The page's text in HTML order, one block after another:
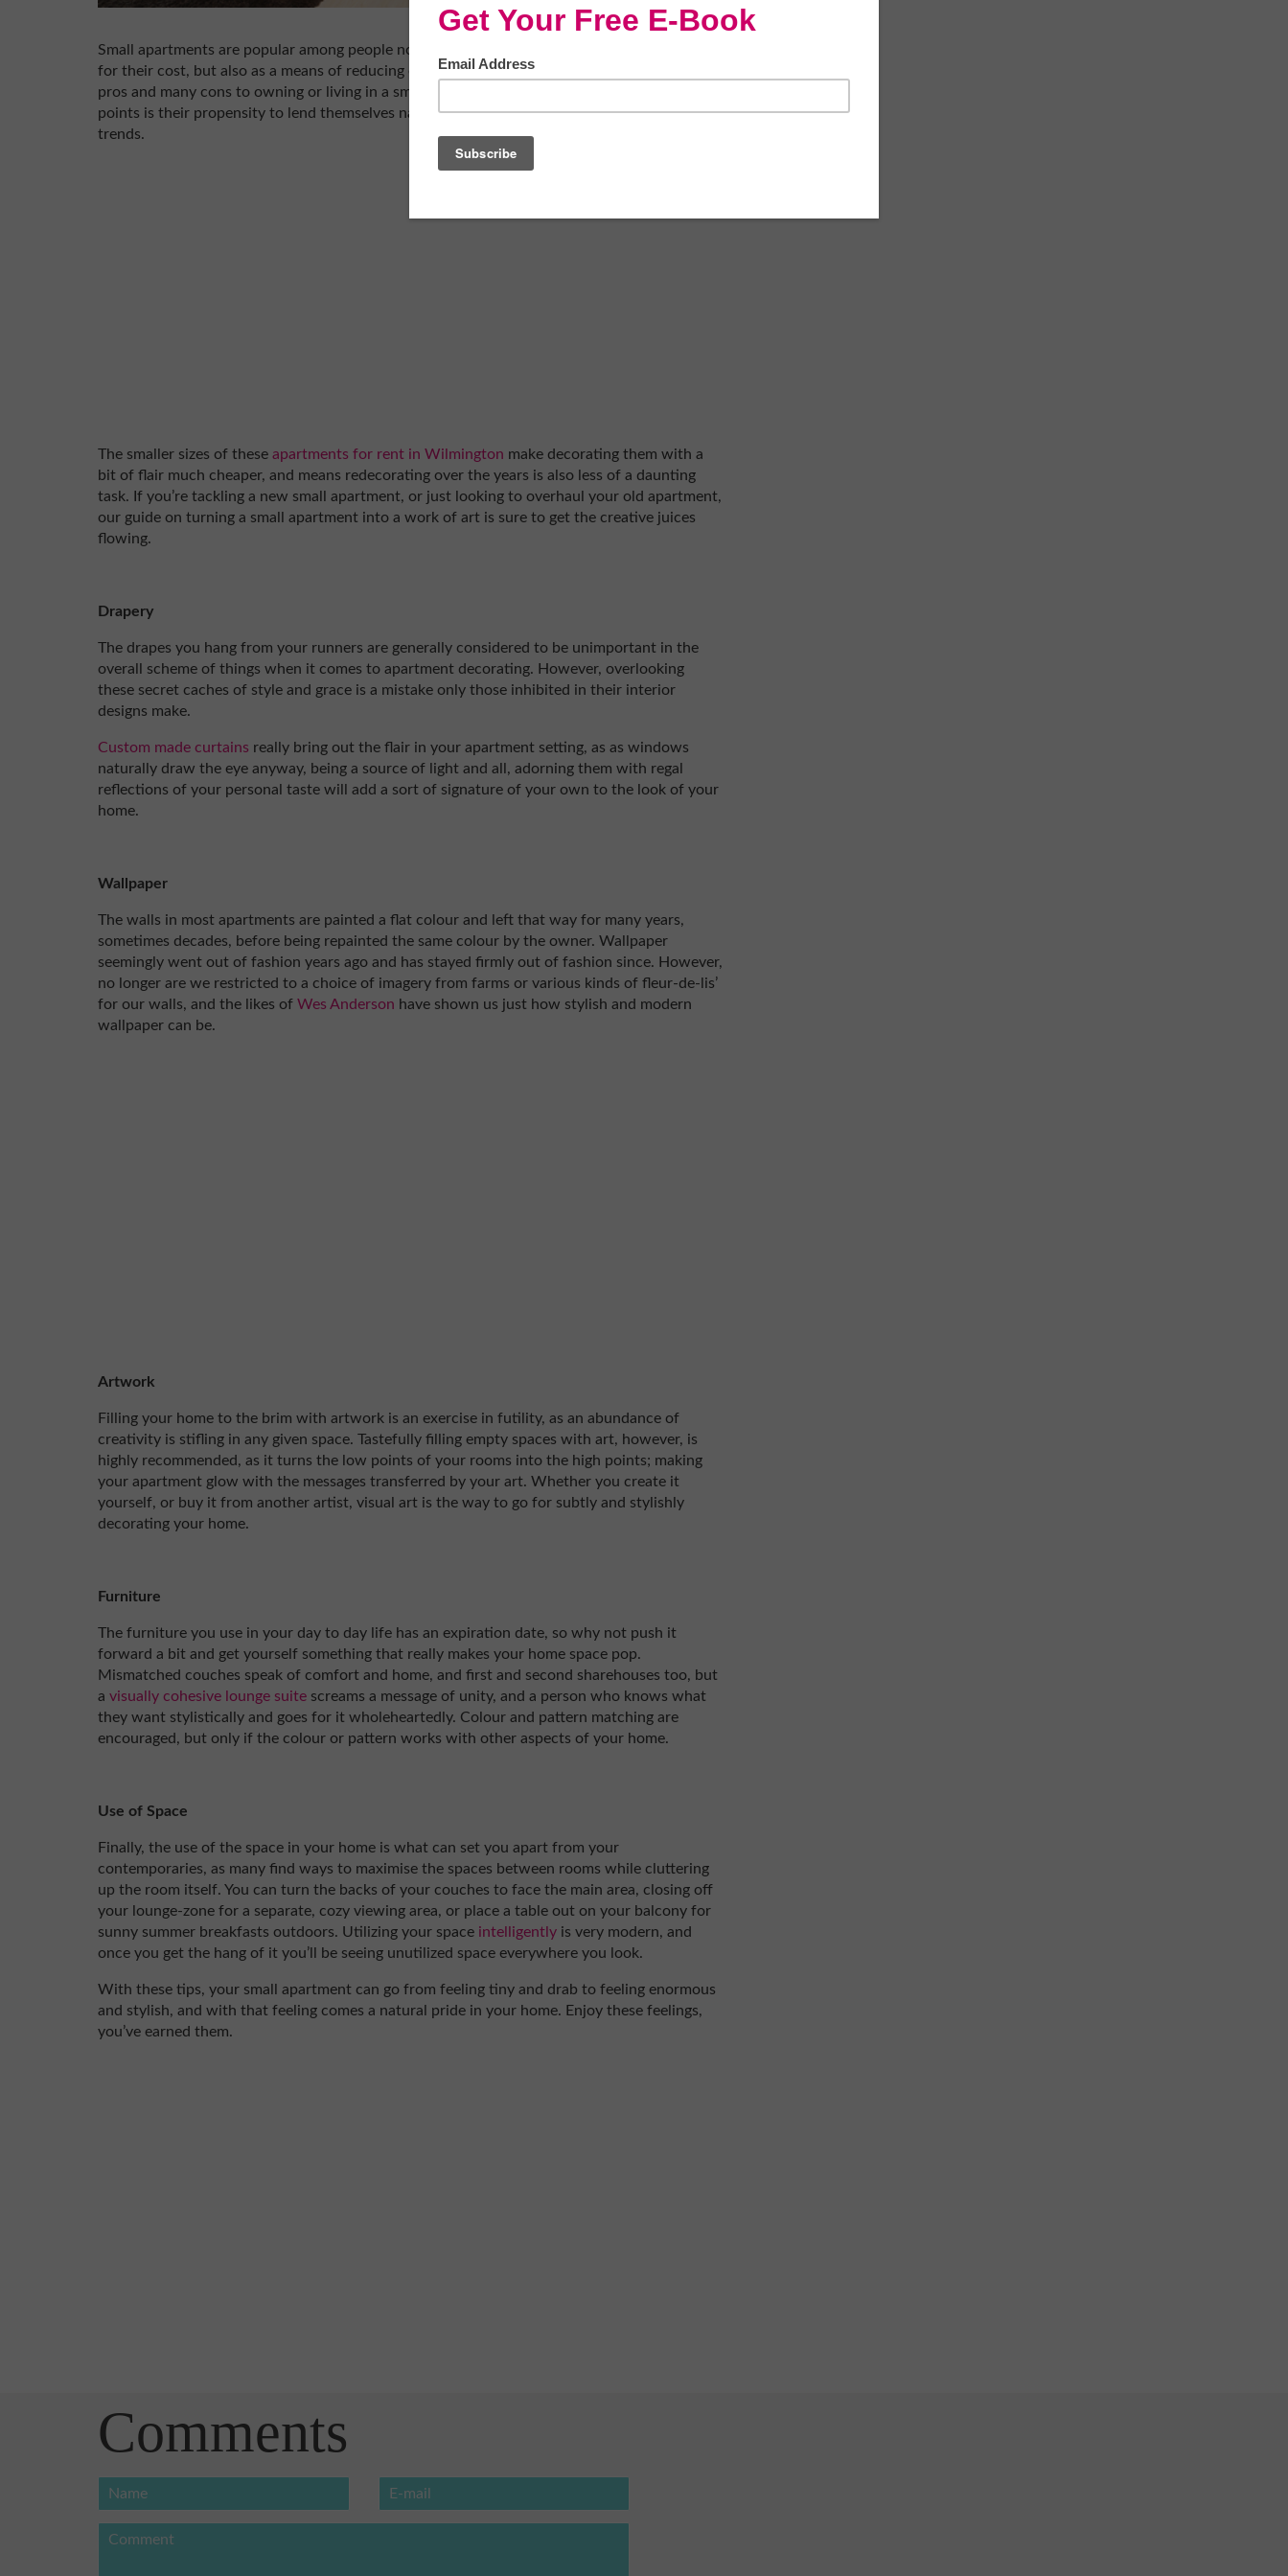
Small apartments are popular among people nowadays as a choice of living space not only
for their cost, but also as a means of reducing one’s environmental impact. There are many
pros and many cons to owning or living in a small apartment, but one of the stronger selling
points is their propensity to lend themselves naturally to more stylish interior decoration
trends.
The smaller sizes of these apartments for rent in Wilmington make decorating them with a
bit of flair much cheaper, and means redecorating over the years is also less of a daunting
task. If you’re tackling a new small apartment, or just looking to overhaul your old apartment,
our guide on turning a small apartment into a work of art is sure to get the creative juices
flowing.
Drapery
The drapes you hang from your runners are generally considered to be unimportant in the
overall scheme of things when it comes to apartment decorating. However, overlooking
these secret caches of style and grace is a mistake only those inhibited in their interior
designs make.
Custom made curtains really bring out the flair in your apartment setting, as as windows
naturally draw the eye anyway, being a source of light and all, adorning them with regal
reflections of your personal taste will add a sort of signature of your own to the look of your
home.
Wallpaper
The walls in most apartments are painted a flat colour and left that way for many years,
sometimes decades, before being repainted the same colour by the owner. Wallpaper
seemingly went out of fashion years ago and has stayed firmly out of fashion since. However,
no longer are we restricted to a choice of imagery from farms or various kinds of fleur-de-lis’
for our walls, and the likes of Wes Anderson have shown us just how stylish and modern
wallpaper can be.
Artwork
Filling your home to the brim with artwork is an exercise in futility, as an abundance of
creativity is stifling in any given space. Tastefully filling empty spaces with art, however, is
highly recommended, as it turns the low points of your rooms into the high points; making
your apartment glow with the messages transferred by your art. Whether you create it
yourself, or buy it from another artist, visual art is the way to go for subtly and stylishly
decorating your home.
Furniture
The furniture you use in your day to day life has an expiration date, so why not push it
forward a bit and get yourself something that really makes your home space pop.
Mismatched couches speak of comfort and home, and first and second sharehouses too, but
a visually cohesive lounge suite screams a message of unity, and a person who knows what
they want stylistically and goes for it wholeheartedly. Colour and pattern matching are
encouraged, but only if the colour or pattern works with other aspects of your home.
Use of Space
Finally, the use of the space in your home is what can set you apart from your
contemporaries, as many find ways to maximise the spaces between rooms while cluttering
up the room itself. You can turn the backs of your couches to face the main area, closing off
your lounge-zone for a separate, cozy viewing area, or place a table out on your balcony for
sunny summer breakfasts outdoors. Utilizing your space intelligently is very modern, and
once you get the hang of it you’ll be seeing unutilized space everywhere you look.
With these tips, your small apartment can go from feeling tiny and drab to feeling enormous
and stylish, and with that feeling comes a natural pride in your home. Enjoy these feelings,
you’ve earned them.
Comments